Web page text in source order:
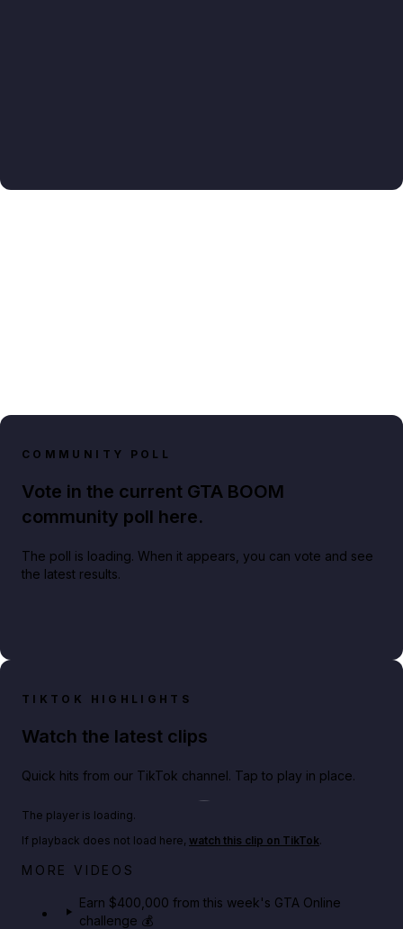
COMMUNITY POLL
Vote in the current GTA BOOM
community poll here.
The poll is loading. When it appears, you can vote and see
the latest results.
TIKTOK HIGHLIGHTS
Watch the latest clips
Quick hits from our TikTok channel. Tap to play in place.
Big heist bonuses and 60% off discounts this week
The player is loading.
If playback does not load here, watch this clip on TikTok.
MORE VIDEOS
Earn $400,000 from this week's GTA Online
challenge 💰